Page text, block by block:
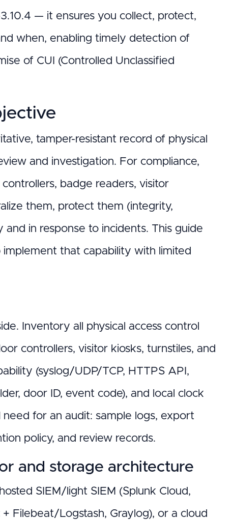
— it ensures you collect, protect,
when, enabling timely detection of
of CUI (Controlled Unclassified
tamper-resistant record of physical
and investigation. For compliance,
badge readers, visitor
them, protect them (integrity,
in response to incidents. This guide
implement that capability with limited
Inventory all physical access control
controllers, visitor kiosks, turnstiles, and
(syslog/UDP/TCP, HTTPS API,
door ID, event code), and local clock
for an audit: sample logs, export
policy, and review records.
and storage architecture
SIEM/light SIEM (Splunk Cloud,
Filebeat/Logstash, Graylog), or a cloud